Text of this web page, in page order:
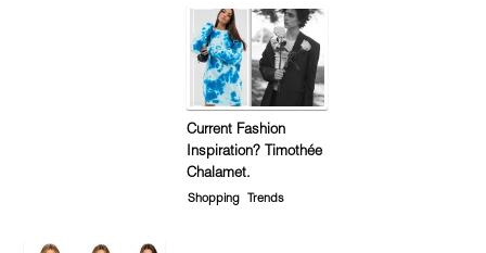
Current Fashion
Inspiration? Timothée
Chalamet.
Shopping Trends